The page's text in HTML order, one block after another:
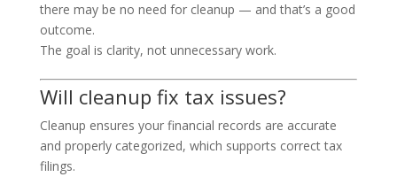
there may be no need for cleanup — and that’s a good
outcome.
The goal is clarity, not unnecessary work.
Will cleanup fix tax issues?
Cleanup ensures your financial records are accurate
and properly categorized, which supports correct tax
filings.